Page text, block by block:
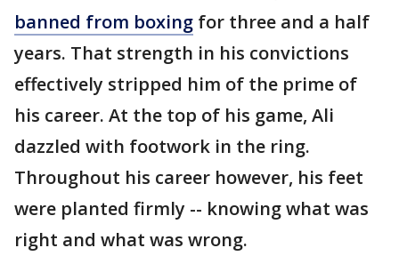
banned from boxing for three and a half
years. That strength in his convictions
effectively stripped him of the prime of
his career. At the top of his game, Ali
dazzled with footwork in the ring.
Throughout his career however, his feet
were planted firmly -- knowing what was
right and what was wrong.